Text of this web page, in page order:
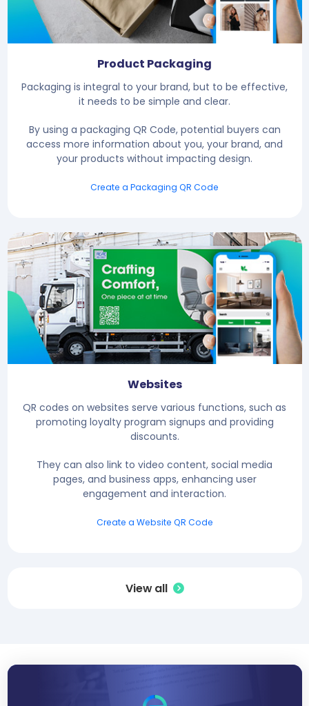
Product Packaging
Packaging is integral to your brand, but to be effective,
it needs to be simple and clear.
By using a packaging QR Code, potential buyers can
access more information about you, your brand, and
your products without impacting design.
Create a Packaging QR Code
Websites
QR codes on websites serve various functions, such as
promoting loyalty program signups and providing
discounts.
They can also link to video content, social media
pages, and business apps, enhancing user
engagement and interaction.
Create a Website QR Code
View all